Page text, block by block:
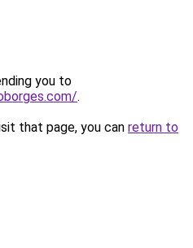
you to
.
that page, you can return to